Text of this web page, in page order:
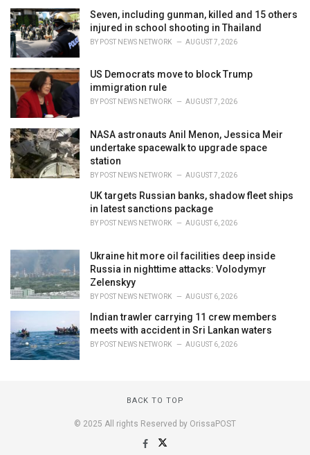
e
s
:
Seven, including gunman, killed and 15 others
injured in school shooting in Thailand
BY POST NEWS NETWORK AUGUST 7, 2026
US Democrats move to block Trump
immigration rule
BY POST NEWS NETWORK AUGUST 7, 2026
NASA astronauts Anil Menon, Jessica Meir
undertake spacewalk to upgrade space
station
BY POST NEWS NETWORK AUGUST 7, 2026
UK targets Russian banks, shadow fleet ships
in latest sanctions package
BY POST NEWS NETWORK AUGUST 6, 2026
Ukraine hit more oil facilities deep inside
Russia in nighttime attacks: Volodymyr
Zelenskyy
BY POST NEWS NETWORK AUGUST 6, 2026
Indian trawler carrying 11 crew members
meets with accident in Sri Lankan waters
BY POST NEWS NETWORK AUGUST 6, 2026
BACK TO TOP
© 2025 All rights Reserved by OrissaPOST